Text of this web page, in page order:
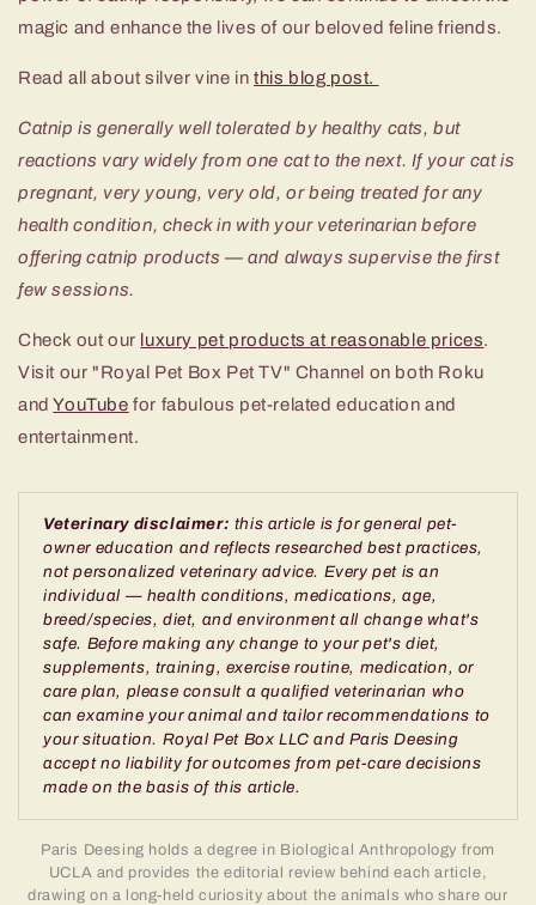
magic and enhance the lives of our beloved feline friends.
Read all about silver vine inthis blog post.
Catnip is generally well tolerated by healthy cats, but
reactions vary widely from one cat to the next. If your cat is
pregnant, very young, very old, or being treated for any
health condition, check in with your veterinarian before
offering catnip products — and always supervise the first
few sessions.
Check out our luxury pet products at reasonable prices.
Visit our "Royal Pet Box Pet TV" Channel on both Roku
andYouTube for fabulous pet-related education and
entertainment.
Veterinary disclaimer: this article is for general pet-
owner education and reflects researched best practices,
not personalized veterinary advice. Every pet is an
individual — health conditions, medications, age,
breed/species, diet, and environment all change what's
safe. Before making any change to your pet's diet,
supplements, training, exercise routine, medication, or
care plan, please consult a qualified veterinarian who
can examine your animal and tailor recommendations to
your situation. Royal Pet Box LLC and Paris Deesing
accept no liability for outcomes from pet-care decisions
made on the basis of this article.
Paris Deesing holds a degree in Biological Anthropology from
UCLA and provides the editorial review behind each article,
drawing on a long-held curiosity about the animals who share our